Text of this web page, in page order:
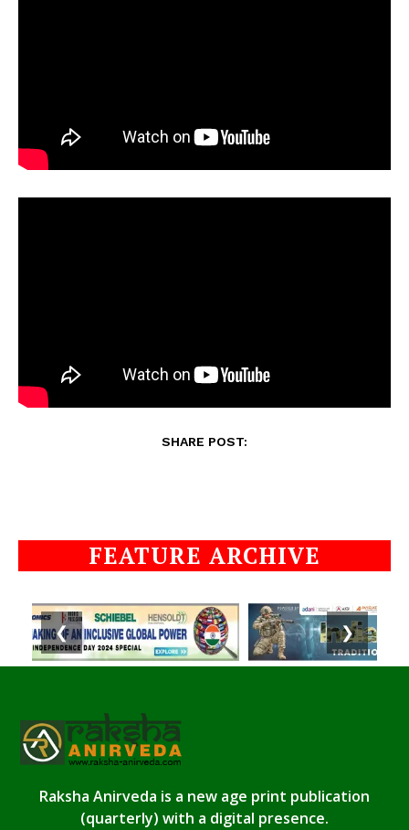
SHARE POST:
FEATURE ARCHIVE
❮ ❯
Raksha Anirveda is a new age print publication
(quarterly) with a digital presence.